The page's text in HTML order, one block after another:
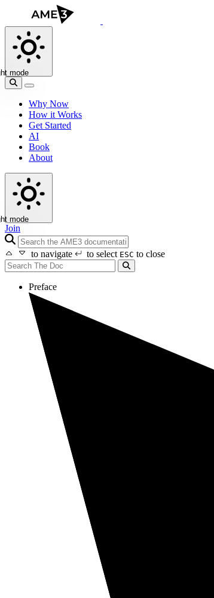
mode
Why Now
How it Works
Get Started
AI
Book
About
mode
Join
search icon
to navigate
to select ESC to close
Preface